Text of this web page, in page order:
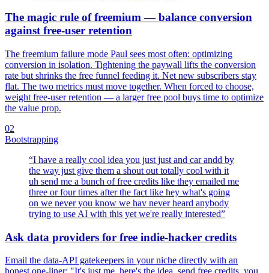
The magic rule of freemium — balance conversion
against free-user retention
The freemium failure mode Paul sees most often: optimizing
conversion in isolation. Tightening the paywall lifts the conversion
rate but shrinks the free funnel feeding it. Net new subscribers stay
flat. The two metrics must move together. When forced to choose,
weight free-user retention — a larger free pool buys time to optimize
the value prop.
02
Bootstrapping
“I have a really cool idea you just just and car andd by
the way just give them a shout out totally cool with it
uh send me a bunch of free credits like they emailed me
three or four times after the fact like hey what's going
on we never you know we hav never heard anybody
trying to use AI with this yet we're really interested”
Ask data providers for free indie-hacker credits
Email the data-API gatekeepers in your niche directly with an